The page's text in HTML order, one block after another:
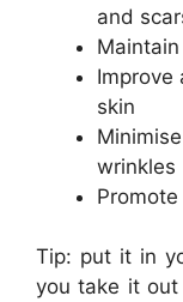
and
Improve
skin
wrinkles
Tip: put it in
you take it